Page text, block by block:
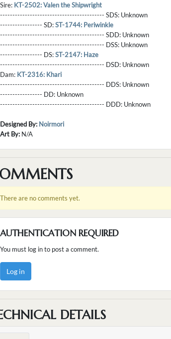
Sire: KT-2502: Valen the Shipwright
------------------------------------------ SDS: Unknown
----------------- SD:ST-1744: Periwinkle
------------------------------------------ SDD: Unknown
------------------------------------------ DSS: Unknown
----------------- DS:ST-2147: Haze
------------------------------------------ DSD: Unknown
Dam: KT-2316: Khari
------------------------------------------ DDS: Unknown
----------------- DD: Unknown
------------------------------------------ DDD: Unknown
Designed By: Noirmori
Art By: N/A
There are no comments yet.
AUTHENTICATION REQUIRED
You must log in to post a comment.
Log in
DETAILS